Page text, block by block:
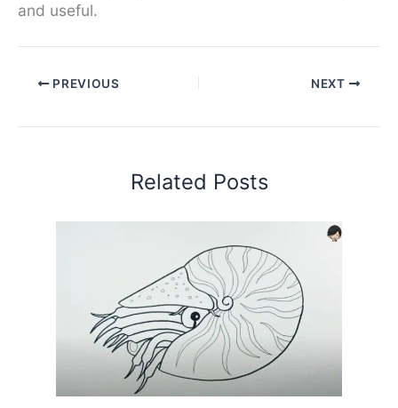
and useful.
PREVIOUS NEXT
Related Posts